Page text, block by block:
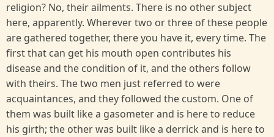
religion? No, their ailments. There is no other subject
here, apparently. Wherever two or three of these people
are gathered together, there you have it, every time. The
first that can get his mouth open contributes his
disease and the condition of it, and the others follow
with theirs. The two men just referred to were
acquaintances, and they followed the custom. One of
them was built like a gasometer and is here to reduce
his girth; the other was built like a derrick and is here to